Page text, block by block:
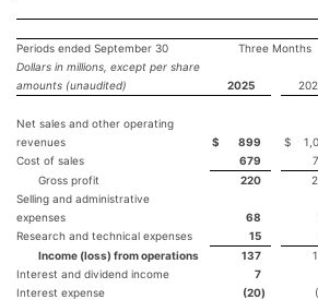
Periods ended September 30 Three Months
Dollars in millions, except per share
amounts (unaudited)
2025
Net sales and other operating
revenues
$ 899 $
Cost of sales
679
Gross profit
220
Selling and administrative
expenses
68
Research and technical expenses
15
Income (loss) from operations
137
Interest and dividend income
7
Interest expense
(20)